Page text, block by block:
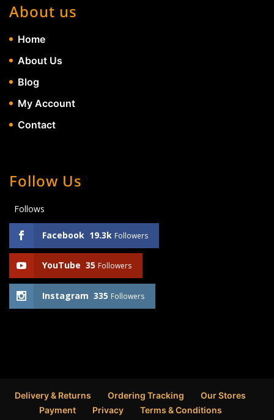
About us
Home
About Us
Blog
My Account
Contact
Follow Us
Follows
Facebook 19.3k Followers
YouTube 35 Followers
Instagram 335 Followers
Delivery & Returns Ordering Tracking
Our Stores
Payment
Privacy Terms & Conditions